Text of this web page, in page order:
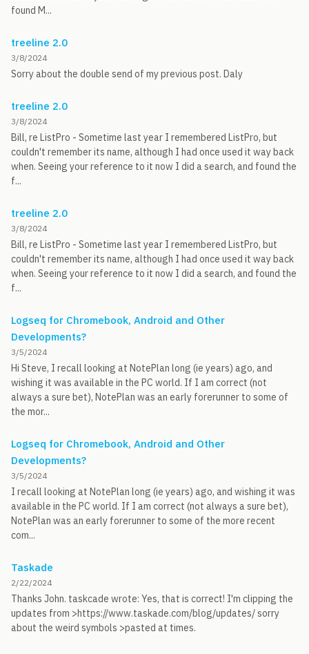
found M...
treeline 2.0
3/8/2024
Sorry about the double send of my previous post. Daly
treeline 2.0
3/8/2024
Bill, re ListPro - Sometime last year I remembered ListPro, but
couldn't remember its name, although I had once used it way back
when. Seeing your reference to it now I did a search, and found the
f...
treeline 2.0
3/8/2024
Bill, re ListPro - Sometime last year I remembered ListPro, but
couldn't remember its name, although I had once used it way back
when. Seeing your reference to it now I did a search, and found the
f...
Logseq for Chromebook, Android and Other
Developments?
3/5/2024
Hi Steve, I recall looking at NotePlan long (ie years) ago, and
wishing it was available in the PC world. If I am correct (not
always a sure bet), NotePlan was an early forerunner to some of
the mor...
Logseq for Chromebook, Android and Other
Developments?
3/5/2024
I recall looking at NotePlan long (ie years) ago, and wishing it was
available in the PC world. If I am correct (not always a sure bet),
NotePlan was an early forerunner to some of the more recent
com...
Taskade
2/22/2024
Thanks John. taskcade wrote: Yes, that is correct! I'm clipping the
updates from >https://www.taskade.com/blog/updates/ sorry
about the weird symbols >pasted at times.